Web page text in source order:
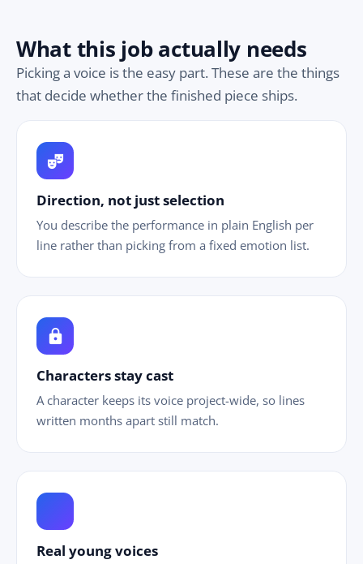
What this job actually needs
Picking a voice is the easy part. These are the things
that decide whether the finished piece ships.
theater_comedy
Direction, not just selection
You describe the performance in plain English per
line rather than picking from a fixed emotion list.
lock
Characters stay cast
A character keeps its voice project-wide, so lines
written months apart still match.
Real young voices